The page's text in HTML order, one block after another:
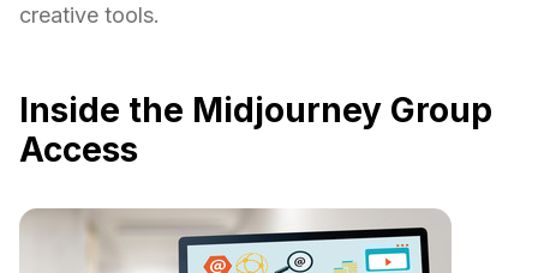
creative tools.
Inside the Midjourney Group
Access